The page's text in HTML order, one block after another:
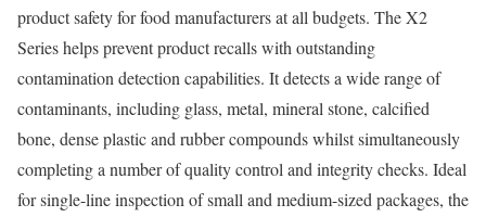
product safety for food manufacturers at all budgets. The X2
Series helps prevent product recalls with outstanding
contamination detection capabilities. It detects a wide range of
contaminants, including glass, metal, mineral stone, calcified
bone, dense plastic and rubber compounds whilst simultaneously
completing a number of quality control and integrity checks. Ideal
for single-line inspection of small and medium-sized packages, the